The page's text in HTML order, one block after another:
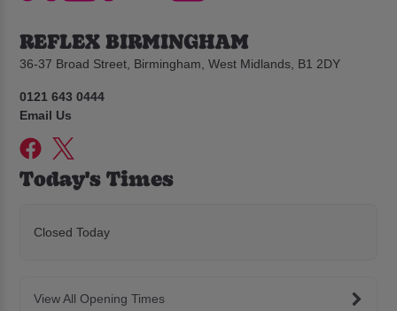
REFLEX BIRMINGHAM
36-37 Broad Street, Birmingham, West Midlands, B1 2DY
0121 643 0444
Email Us
Today's Times
Closed Today
View All Opening Times